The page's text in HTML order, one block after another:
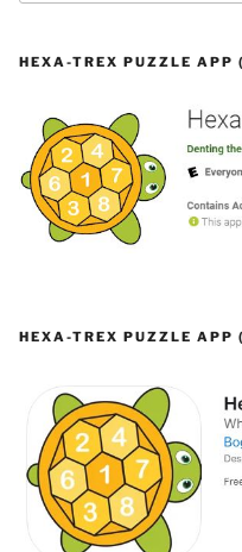
HEXA-TREX PUZZLE APP
HEXA-TREX PUZZLE APP